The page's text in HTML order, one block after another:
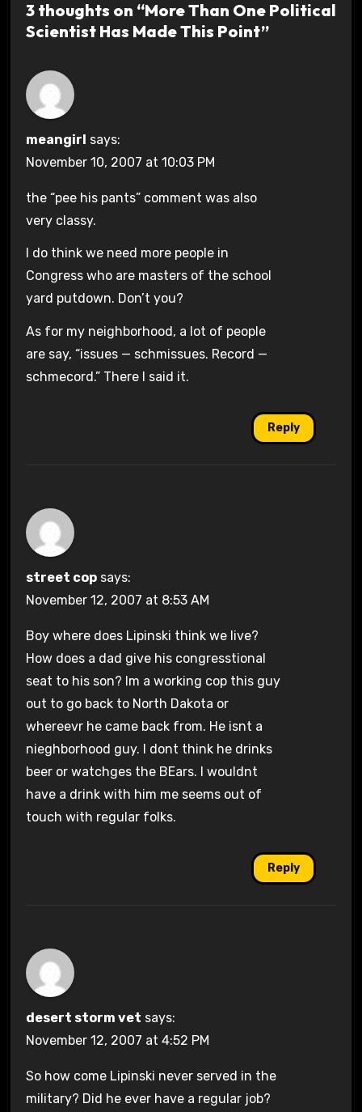
3 thoughts on “More Than One Political
Scientist Has Made This Point”
meangirl says:
November 10, 2007 at 10:03 PM
the “pee his pants” comment was also
very classy.
I do think we need more people in
Congress who are masters of the school
yard putdown. Don’t you?
As for my neighborhood, a lot of people
are say, “issues — schmissues. Record —
schmecord.” There I said it.
Reply
street cop says:
November 12, 2007 at 8:53 AM
Boy where does Lipinski think we live?
How does a dad give his congresstional
seat to his son? Im a working cop this guy
out to go back to North Dakota or
whereevr he came back from. He isnt a
nieghborhood guy. I dont think he drinks
beer or watchges the BEars. I wouldnt
have a drink with him me seems out of
touch with regular folks.
Reply
desert storm vet says:
November 12, 2007 at 4:52 PM
So how come Lipinski never served in the
military? Did he ever have a regular job?